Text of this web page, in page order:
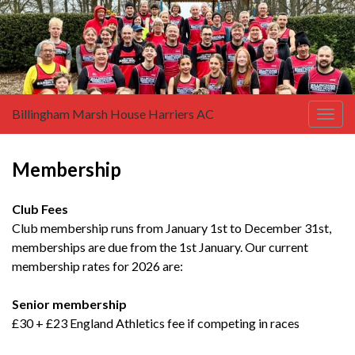
Billingham Marsh House Harriers AC
Membership
Club Fees
Club membership runs from January 1st to December 31st,
memberships are due from the 1st January. Our current
membership rates for 2026 are:
Senior membership
£30 + £23 England Athletics fee if competing in races